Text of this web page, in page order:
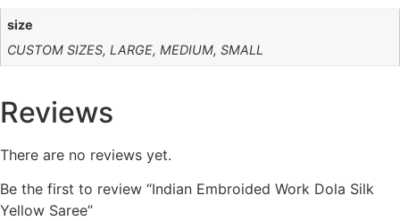
size
CUSTOM SIZES, LARGE, MEDIUM, SMALL
Reviews
There are no reviews yet.
Be the first to review “Indian Embroided Work Dola Silk
Yellow Saree”